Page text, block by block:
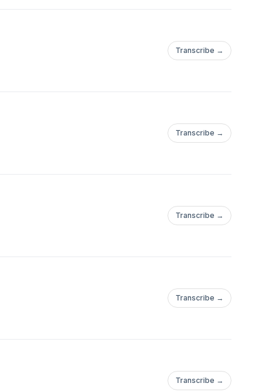
Transcribe →
Transcribe →
Transcribe →
Transcribe →
Transcribe →